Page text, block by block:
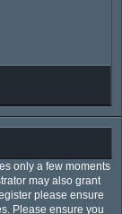
only a few moments
may also grant
please ensure
Please ensure you